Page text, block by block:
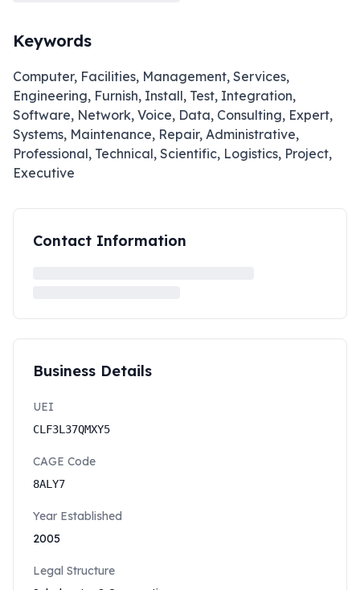
Keywords
Computer, Facilities, Management, Services,
Engineering, Furnish, Install, Test, Integration,
Software, Network, Voice, Data, Consulting, Expert,
Systems, Maintenance, Repair, Administrative,
Professional, Technical, Scientific, Logistics, Project,
Executive
Contact Information
Business Details
UEI
CLF3L37QMXY5
CAGE Code
8ALY7
Year Established
2005
Legal Structure